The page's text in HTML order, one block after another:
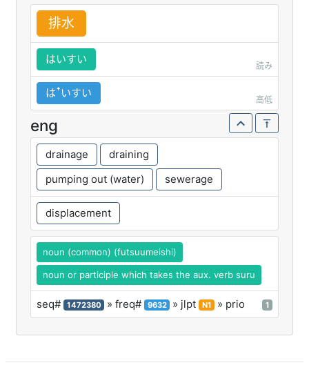
排水
はいすい
読み
はꜛいすい
高低
eng
drainage
draining
pumping out (water)
sewerage
displacement
noun (common) (futsuumeishi)
noun or participle which takes the aux. verb suru
seq# 1472380 » freq# 9632 » jlpt N1 » prio 1